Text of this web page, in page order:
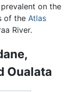
on the
of the Atlas
River.
Oualata